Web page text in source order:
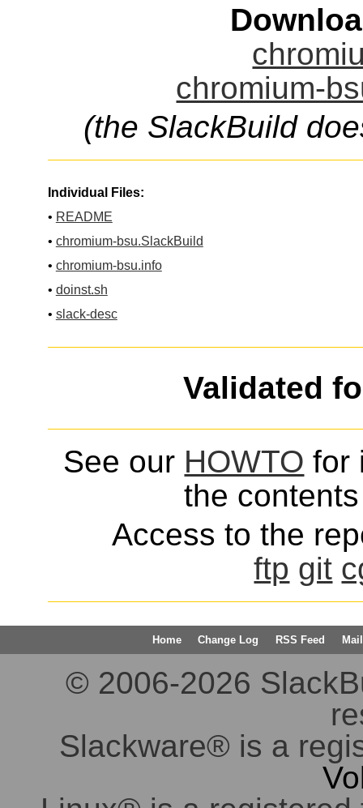
chromium-
(the SlackBuild
Individual Files:
• README
• chromium-bsu.SlackBuild
• chromium-bsu.info
• doinst.sh
• slack-desc
Validated
See our HOWTO for
the
Access to the
ftp git
Home Change Log RSS Feed
© 2006-2026
Slackware® is a